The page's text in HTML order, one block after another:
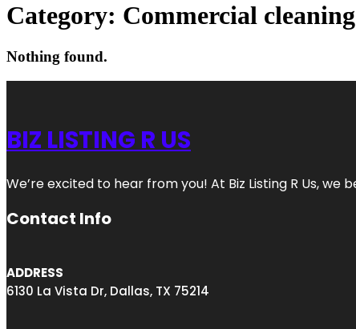
Category: Commercial
Nothing found.
BIZ LISTING R US
We’re excited to hear from you! At Biz Listing R Us,
Contact Info
ADDRESS
6130 La Vista Dr, Dallas, TX 75214